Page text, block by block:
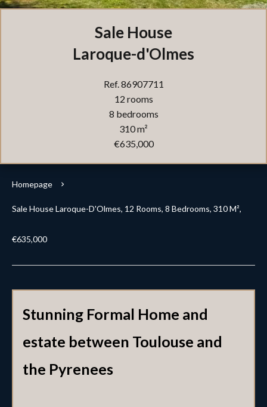
Sale House
Laroque-d'Olmes
Ref. 86907711
12 rooms
8 bedrooms
310 m²
€635,000
Homepage
Sale House Laroque-D'Olmes, 12 Rooms, 8 Bedrooms, 310 M²,
€635,000
Stunning Formal Home and
estate between Toulouse and
the Pyrenees